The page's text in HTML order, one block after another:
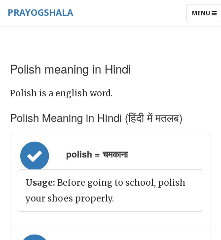
TOGGLE
MENU
PRAYOGSHALA
Polish meaning in Hindi
Polish is a english word.
Polish Meaning in Hindi (हिंदी में मतलब)
polish = चमकाना
Usage: Before going to school, polish
your shoes properly.